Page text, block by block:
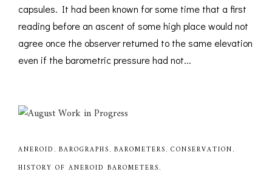
capsules. It had been known for some time that a first
reading before an ascent of some high place would not
agree once the observer returned to the same elevation
even if the barometric pressure had not...
ANEROID , BAROGRAPHS , BAROMETERS , CONSERVATION ,
HISTORY OF ANEROID BAROMETERS ,